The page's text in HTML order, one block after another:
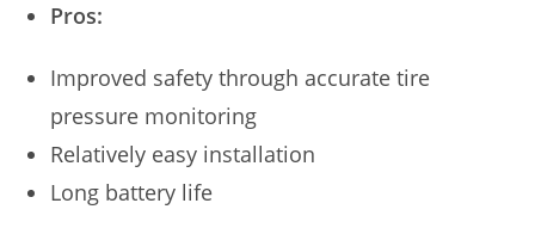
Pros:
Improved safety through accurate tire
pressure monitoring
Relatively easy installation
Long battery life